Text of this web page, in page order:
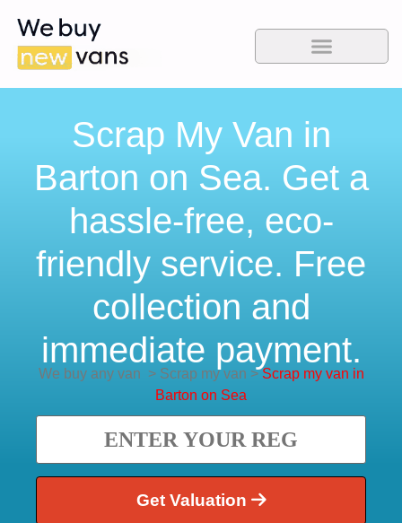
Scrap My Van in
Barton on Sea. Get a
hassle-free, eco-
friendly service. Free
collection and
immediate payment.
We buy any van >Scrap my van >Scrap my van in
Barton on Sea
Get Valuation